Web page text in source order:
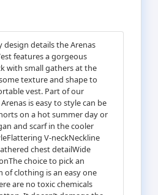
design details the Arenas
features a gorgeous
with small gathers at the
texture and shape to
vest. Part of our
is easy to style can be
on a hot summer day or
and scarf in the cooler
V-neckNeckline
chest detailWide
choice to pick an
clothing is an easy one
are no toxic chemicals